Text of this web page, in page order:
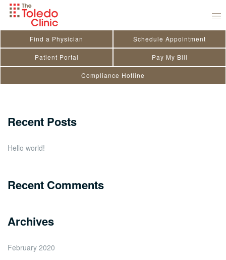
Skip
Find a Physician Schedule Appointment
Patient Portal Pay My Bill
Compliance Hotline
Sanjiv Bais
July 29, 2020
Recent Posts
Hello world!
Recent Comments
Archives
February 2020